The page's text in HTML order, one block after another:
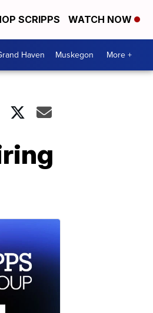
SCRIPPS WATCH NOW
Haven Muskegon More +